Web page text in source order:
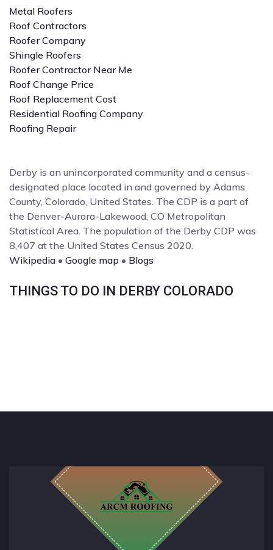
Metal Roofers
Roof Contractors
Roofer Company
Shingle Roofers
Roofer Contractor Near Me
Roof Change Price
Roof Replacement Cost
Residential Roofing Company
Roofing Repair
Derby is an unincorporated community and a census-
designated place located in and governed by Adams
County, Colorado, United States. The CDP is a part of
the Denver-Aurora-Lakewood, CO Metropolitan
Statistical Area. The population of the Derby CDP was
8,407 at the United States Census 2020.
Wikipedia • Google map • Blogs
THINGS TO DO IN DERBY COLORADO